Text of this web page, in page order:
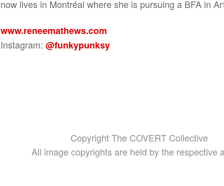
now lives in Montréal where she is pursuing a BFA in
www.reneemathews.com
Instagram: @funkypunksy
Copyright The COVERT Collective
All image copyrights are held by the respective